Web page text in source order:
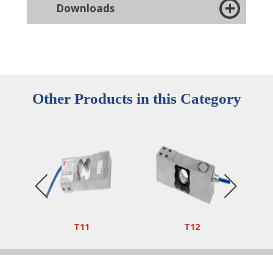
Downloads
Other Products in this Category
T11 T12